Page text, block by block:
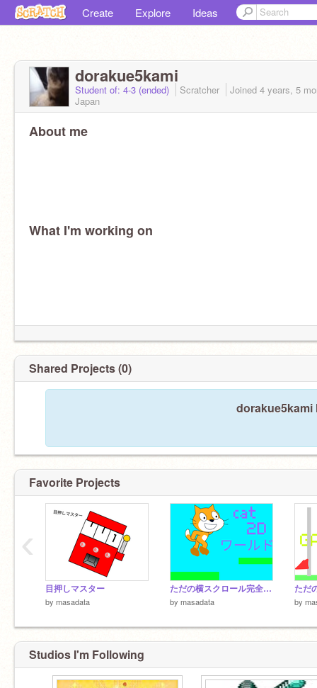
Create Explore Ideas
dorakue5kami
Student of: 4-3 (ended) Scratcher Joined 4 years, 5
Japan
About me
What I'm working on
Shared Projects (0)
Favorite Projects
目押しマスター
by masadata
ただの横スクロール完全版(ワールド)
by masadata by
‹
Studios I'm Following